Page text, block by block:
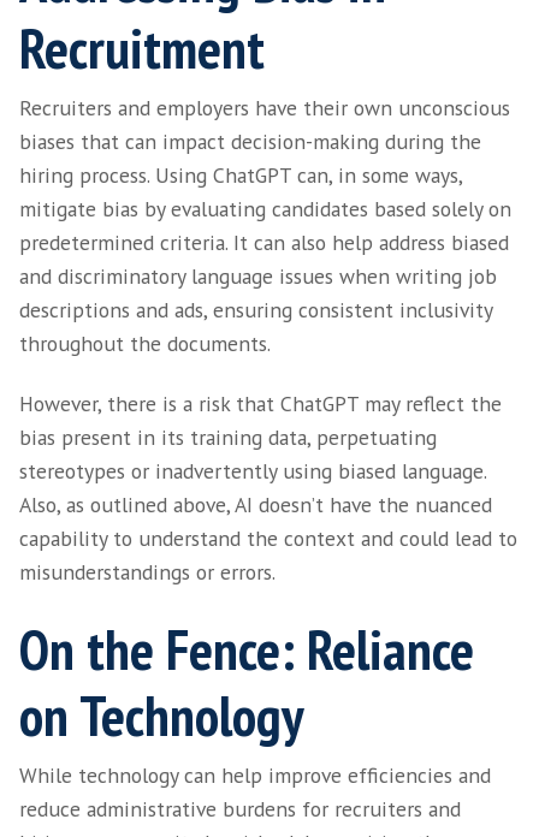
inaccuracies, inconsistencies or the
information. ChatGPT has also been known
experience hallucinations, which means it
generate content that seems plausible (and
is factually correct) but is not actually
real-world data.
Disadvantage 3 –
Limited Contextual
Understanding:
Another drawback of ChatGPT is its limited
responses based on the input it receives, it
struggle to fully understand the broader
underlying intentions behind certain
conversations. This can lead to responses
technically accurate but not address a